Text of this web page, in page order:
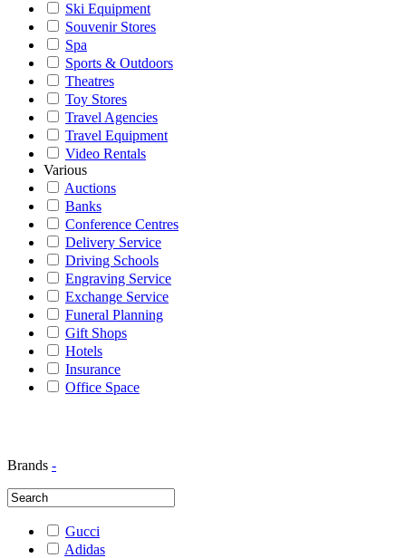
Ski Equipment
Souvenir Stores
Spa
Sports & Outdoors
Theatres
Toy Stores
Travel Agencies
Travel Equipment
Video Rentals
Various
Auctions
Banks
Conference Centres
Delivery Service
Driving Schools
Engraving Service
Exchange Service
Funeral Planning
Gift Shops
Hotels
Insurance
Office Space
Brands -
Gucci
Adidas